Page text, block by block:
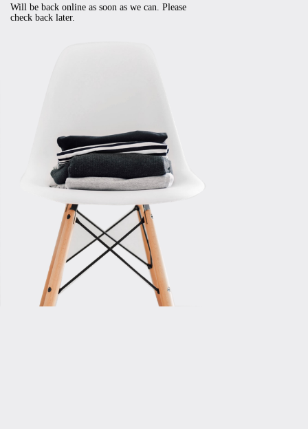
Will be back online as soon as we can. Please
check back later.